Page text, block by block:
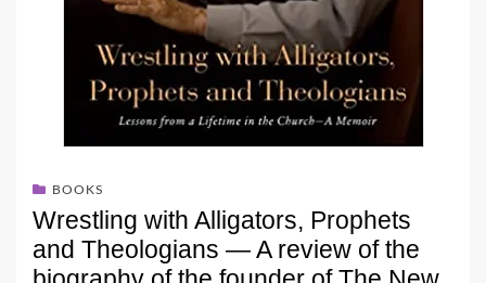
BOOKS
Wrestling with Alligators, Prophets
and Theologians — A review of the